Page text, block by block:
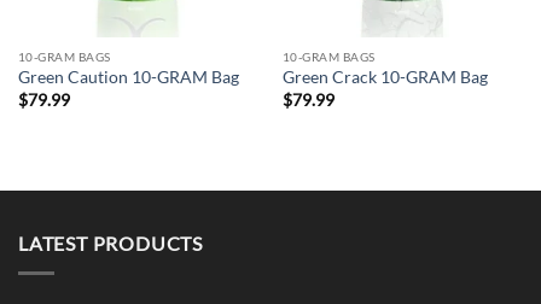
10-GRAM BAGS
Green Caution 10-GRAM Bag
$79.99
10-GRAM BAGS
Green Crack 10-GRAM Bag
$79.99
LATEST PRODUCTS